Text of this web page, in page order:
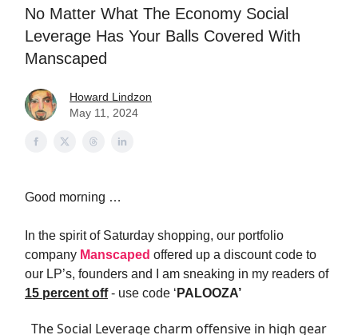
No Matter What The Economy Social
Leverage Has Your Balls Covered With
Manscaped
Howard Lindzon
May 11, 2024
Good morning …
In the spirit of Saturday shopping, our portfolio
company Manscaped offered up a discount code to
our LP’s, founders and I am sneaking in my readers of
15 percent off- use code ‘ PALOOZA’
The Social Leverage charm offensive in high gear